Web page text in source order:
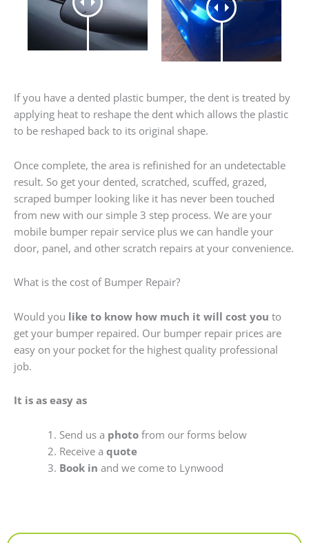
If you have a dented plastic bumper, the dent is treated by
applying heat to reshape the dent which allows the plastic
to be reshaped back to its original shape.
Once complete, the area is refinished for an undetectable
result. So get your dented, scratched, scuffed, grazed,
scraped bumper looking like it has never been touched
from new with our simple 3 step process. We are your
mobile bumper repair service plus we can handle your
door, panel, and other scratch repairs at your convenience.
What is the cost of Bumper Repair?
Would you like to know how much it will cost you to
get your bumper repaired. Our bumper repair prices are
easy on your pocket for the highest quality professional
job.
It is as easy as
Send us a photofrom our forms below
Receive a quote
Book in and we come to Lynwood